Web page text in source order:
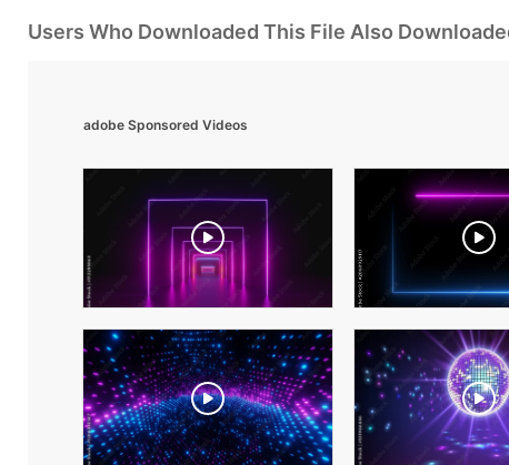
Users Who Downloaded This File Also
adobe Sponsored Videos